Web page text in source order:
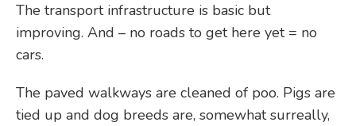
The transport infrastructure is basic but
improving. And – no roads to get here yet = no
cars.
The paved walkways are cleaned of poo. Pigs are
tied up and dog breeds are, somewhat surreally,